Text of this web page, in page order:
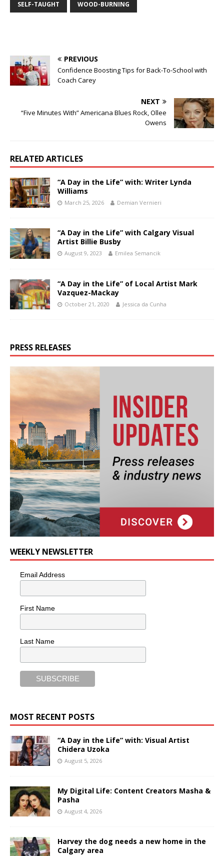
SELF-TAUGHT WOOD-BURNING
PREVIOUS
Confidence Boosting Tips for Back-To-School with
Coach Carey
NEXT
“Five Minutes With” Americana Blues Rock, Ollee
Owens
RELATED ARTICLES
“A Day in the Life” with: Writer Lynda
Williams
March 25, 2026 Demian Vernieri
“A Day in the Life” with Calgary Visual
Artist Billie Busby
August 9, 2023 Emilea Semancik
“A Day in the Life” of Local Artist Mark
Vazquez-Mackay
October 21, 2020 Jessica da Cunha
PRESS RELEASES
WEEKLY NEWSLETTER
Email Address
First Name
Last Name
MOST RECENT POSTS
“A Day in the Life” with: Visual Artist
Chidera Uzoka
August 5, 2026
My Digital Life: Content Creators Masha &
Pasha
August 4, 2026
Harvey the dog needs a new home in the
Calgary area